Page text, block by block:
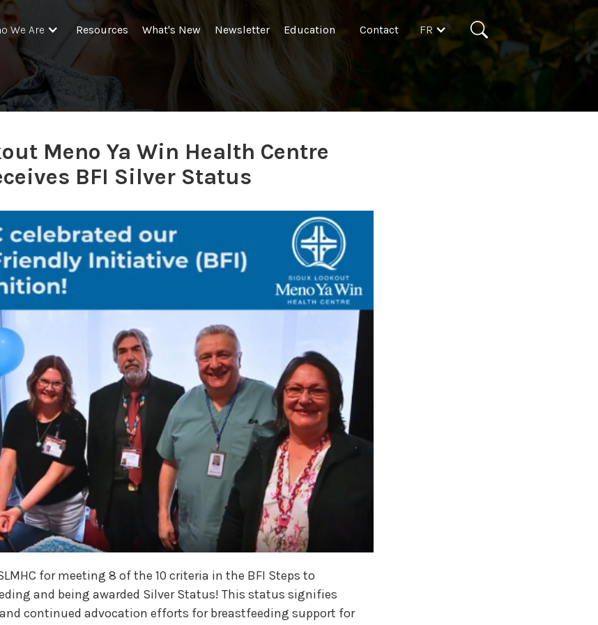
We Are Resources What's New Newsletter Education Contact FR
Meno Ya Win Health Centre
BFI Silver Status
for meeting 8 of the 10 criteria in the BFI Steps to
and being awarded Silver Status! This status signifies
and continued advocation efforts for breastfeeding support for